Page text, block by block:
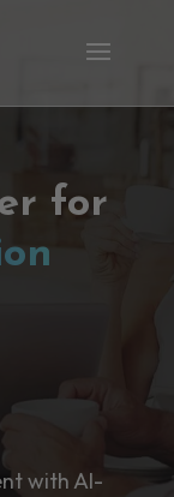
for
with AI-